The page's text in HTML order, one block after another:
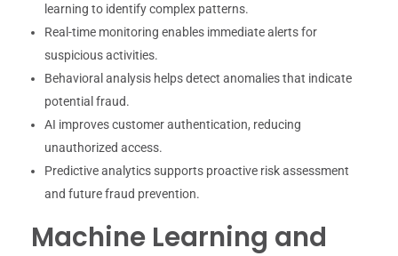
learning to identify complex patterns.
Real-time monitoring enables immediate alerts for
suspicious activities.
Behavioral analysis helps detect anomalies that indicate
potential fraud.
AI improves customer authentication, reducing
unauthorized access.
Predictive analytics supports proactive risk assessment
and future fraud prevention.
Machine Learning and